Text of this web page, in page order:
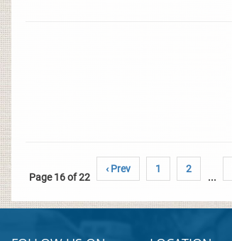
Page 16 of 22
‹ Prev 1 2
...